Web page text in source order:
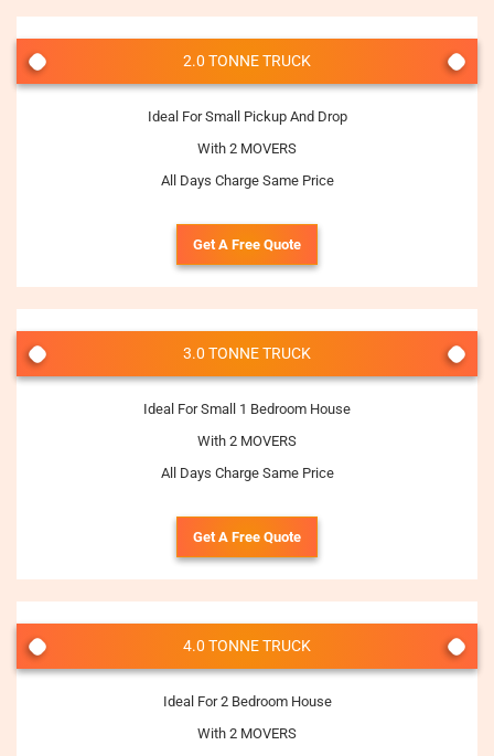
2.0 TONNE TRUCK
Ideal For Small Pickup And Drop
With 2 MOVERS
All Days Charge Same Price
Get A Free Quote
3.0 TONNE TRUCK
Ideal For Small 1 Bedroom House
With 2 MOVERS
All Days Charge Same Price
Get A Free Quote
4.0 TONNE TRUCK
Ideal For 2 Bedroom House
With 2 MOVERS